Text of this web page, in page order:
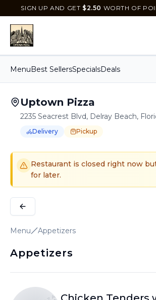
SIGN UP AND GET $2.50 WORTH OF
MenuBest SellersSpecialsDeals
Uptown Pizza
2235 Seacrest Blvd, Delray Beach,
Delivery Pickup
Delivery available.Pickup available.
Restaurant is closed right now
for later.
Menu Appetizers
Appetizers